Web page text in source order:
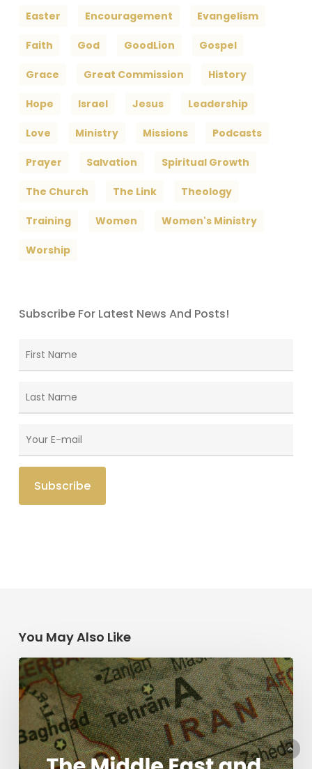
Easter Encouragement Evangelism
Faith God GoodLion Gospel
Grace Great Commission History
Hope Israel Jesus Leadership
Love Ministry Missions Podcasts
Prayer Salvation Spiritual Growth
The Church The Link Theology
Training Women Women's Ministry
Worship
Subscribe For Latest News And Posts!
You May Also Like
The
Middle
East
and
the
Mission